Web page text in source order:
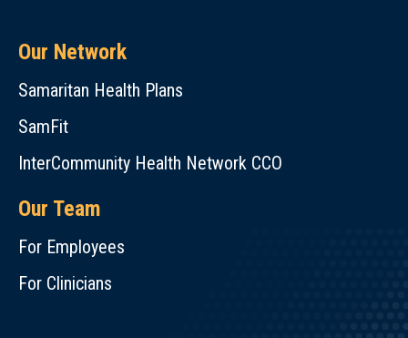
Our Network
Samaritan Health Plans
SamFit
InterCommunity Health Network CCO
Our Team
For Employees
For Clinicians